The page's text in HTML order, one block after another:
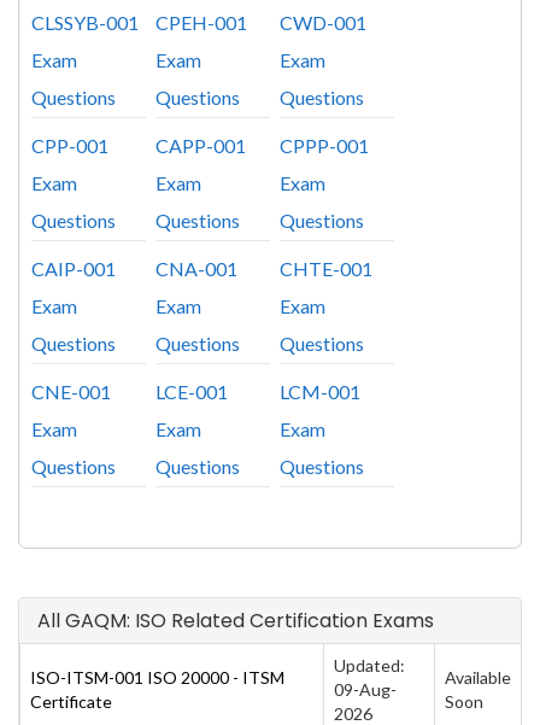
CLSSYB-001
Exam
Questions
CPEH-001
Exam
Questions
CWD-001
Exam
Questions
CPP-001
Exam
Questions
CAPP-001
Exam
Questions
CPPP-001
Exam
Questions
CAIP-001
Exam
Questions
CNA-001
Exam
Questions
CHTE-001
Exam
Questions
CNE-001
Exam
Questions
LCE-001
Exam
Questions
LCM-001
Exam
Questions
All GAQM: ISO Related Certification Exams
ISO-ITSM-001 ISO 20000 - ITSM
Certificate
Updated:
09-Aug-
2026
Available
Soon